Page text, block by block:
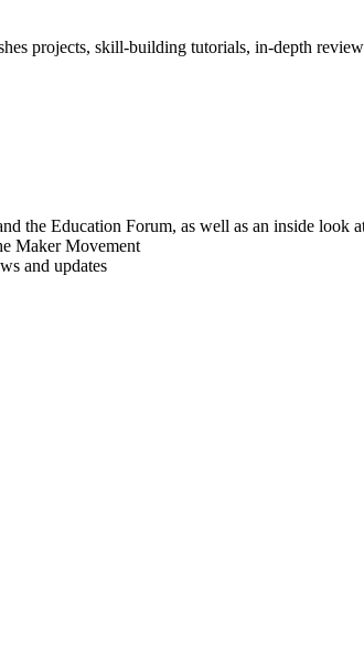
projects, skill-building tutorials, in-depth
the Education Forum, as well as an inside
Maker Movement
and updates